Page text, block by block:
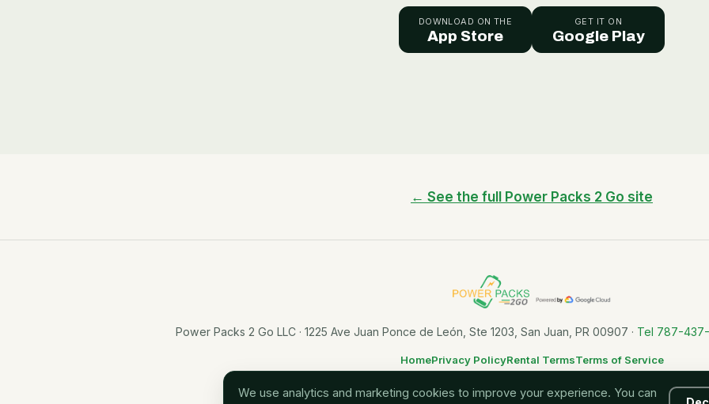
DOWNLOAD ON THE
App Store
GET IT ON
Google Play
← See the full Power Packs 2 Go site
Power Packs 2 Go LLC · 1225 Ave Juan Ponce de León, Ste 1203, San Juan, PR 00907 · Tel 787-
HomePrivacy PolicyRental TermsTerms of Service
Charge up and keep moving, all across Puerto Rico.
We use analytics and marketing cookies to improve your experience. You can